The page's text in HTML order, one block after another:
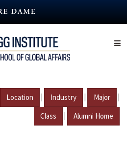
Location | Industry | Major |
Class | Alumni Home